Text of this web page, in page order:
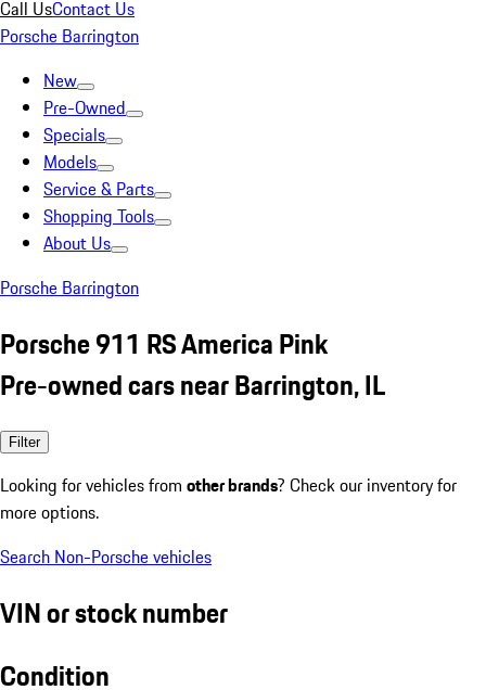
Call UsContact Us
Porsche Barrington
New
Pre-Owned
Specials
Models
Service & Parts
Shopping Tools
About Us
Porsche Barrington
Porsche 911 RS America Pink
Pre-owned cars near Barrington, IL
Filter
Looking for vehicles from other brands? Check our inventory for
more options.
Search Non-Porsche vehicles
VIN or stock number
Condition